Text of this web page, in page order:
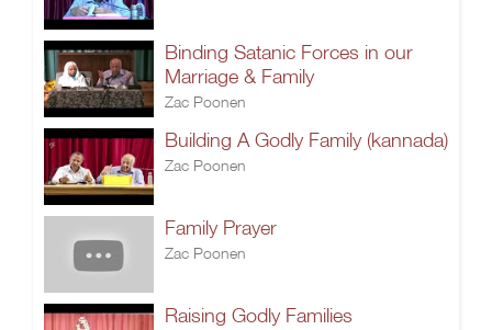
Binding Satanic Forces in our
Marriage & Family
Zac Poonen
Building A Godly Family (kannada)
Zac Poonen
Family Prayer
Zac Poonen
Raising Godly Families